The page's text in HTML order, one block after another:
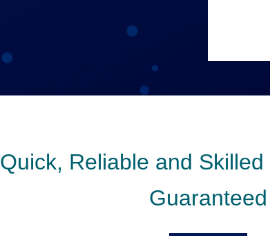
Quick, Reliable and
Guaranteed